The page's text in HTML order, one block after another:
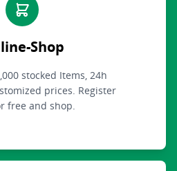
Shop
stocked Items, 24h
prices. Register
free and shop.